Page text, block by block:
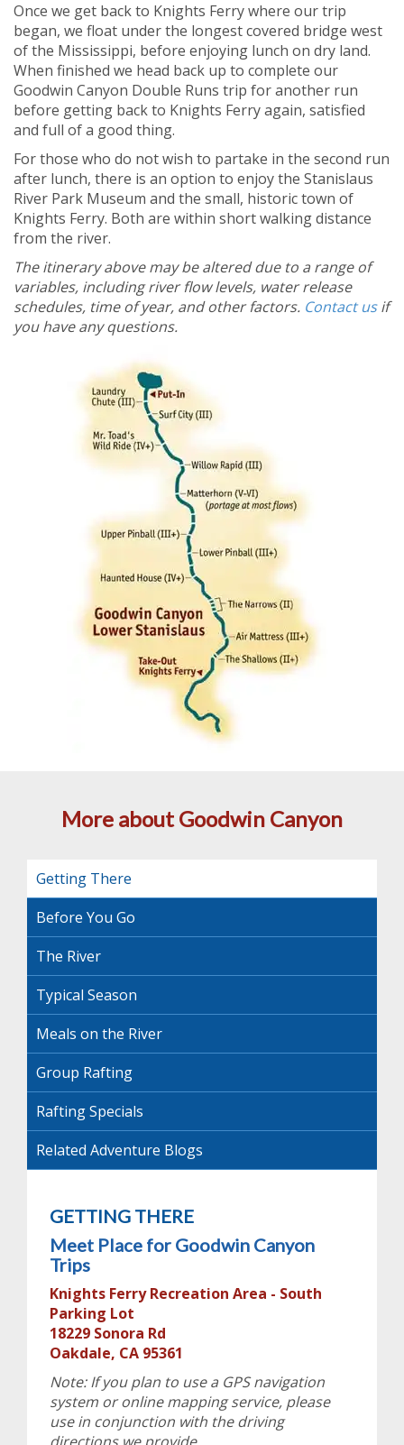
Once we get back to Knights Ferry where our trip
began, we float under the longest covered bridge west
of the Mississippi, before enjoying lunch on dry land.
When finished we head back up to complete our
Goodwin Canyon Double Runs trip for another run
before getting back to Knights Ferry again, satisfied
and full of a good thing.
For those who do not wish to partake in the second run
after lunch, there is an option to enjoy the Stanislaus
River Park Museum and the small, historic town of
Knights Ferry. Both are within short walking distance
from the river.
The itinerary above may be altered due to a range of
variables, including river flow levels, water release
schedules, time of year, and other factors. Contact usif
you have any questions.
More about Goodwin Canyon
Getting There
Before You Go
The River
Typical Season
Meals on the River
Group Rafting
Rafting Specials
Related Adventure Blogs
GETTING THERE
Meet Place for Goodwin Canyon
Trips
Knights Ferry Recreation Area - South
Parking Lot
18229 Sonora Rd
Oakdale, CA 95361
Note: If you plan to use a GPS navigation
system or online mapping service, please
use in conjunction with the driving